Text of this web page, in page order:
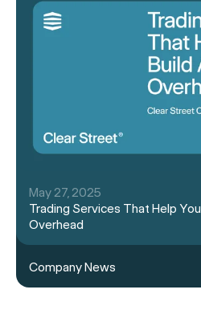
May 27, 2025
Trading Services That Help
Overhead
Company News